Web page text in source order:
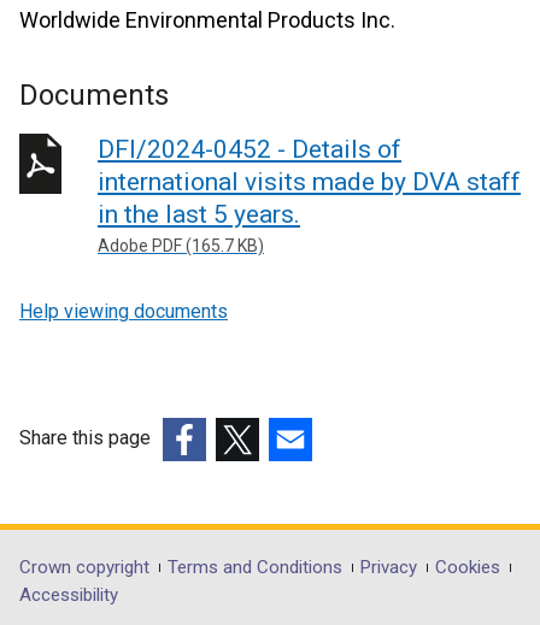
Worldwide Environmental Products Inc.
Documents
DFI/2024-0452 - Details of
international visits made by DVA staff
in the last 5 years.
Adobe PDF (165.7 KB)
Help viewing documents
Share this page
opens
in
opens
in
opens
in
Department
footer
Crown copyright Terms and Conditions Privacy
Cookies
Accessibility